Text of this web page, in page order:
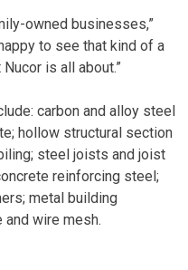
owned businesses,”
to see that kind of a
is all about.”
carbon and alloy steel
hollow structural section
steel joists and joist
reinforcing steel;
metal building
wire mesh.